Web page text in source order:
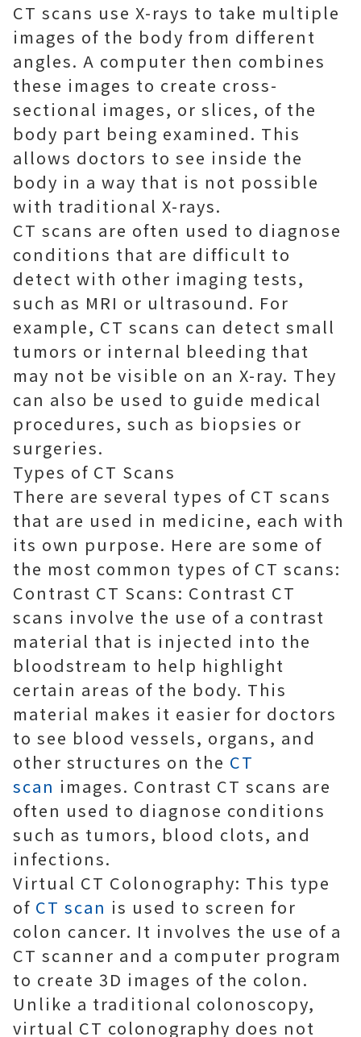
CT scans use X-rays to take multiple
images of the body from different
angles. A computer then combines
these images to create cross-
sectional images, or slices, of the
body part being examined. This
allows doctors to see inside the
body in a way that is not possible
with traditional X-rays.
CT scans are often used to diagnose
conditions that are difficult to
detect with other imaging tests,
such as MRI or ultrasound. For
example, CT scans can detect small
tumors or internal bleeding that
may not be visible on an X-ray. They
can also be used to guide medical
procedures, such as biopsies or
surgeries.
Types of CT Scans
There are several types of CT scans
that are used in medicine, each with
its own purpose. Here are some of
the most common types of CT scans:
Contrast CT Scans: Contrast CT
scans involve the use of a contrast
material that is injected into the
bloodstream to help highlight
certain areas of the body. This
material makes it easier for doctors
to see blood vessels, organs, and
other structures on the CT
scan images. Contrast CT scans are
often used to diagnose conditions
such as tumors, blood clots, and
infections.
Virtual CT Colonography: This type
of CT scan is used to screen for
colon cancer. It involves the use of a
CT scanner and a computer program
to create 3D images of the colon.
Unlike a traditional colonoscopy,
virtual CT colonography does not